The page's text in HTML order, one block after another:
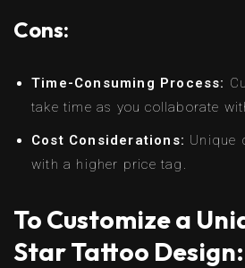
Cons:
Time-Consuming Process:
take time as you collaborate
Cost Considerations: Unique
with a higher price tag.
To Customize a
Star Tattoo Design: